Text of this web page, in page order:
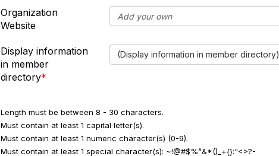
Organization
Website
Display information
in member
directory
(Display information in member directory)
Length must be between 8 - 30 characters.
Must contain at least 1 capital letter(s).
Must contain at least 1 numeric character(s) (0-9).
Must contain at least 1 special character(s): ~!@#$%^&*()_+{}:"<>?-